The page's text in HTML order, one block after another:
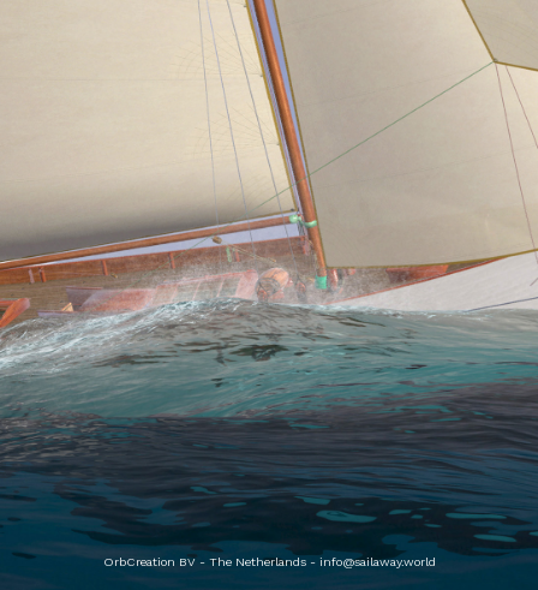
OrbCreation BV - The Netherlands - info@sailaway.world